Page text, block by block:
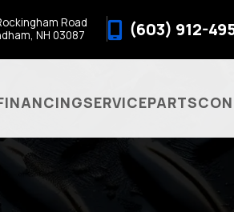
Road
NH 03087
(603) 912-
SERVICEPARTS